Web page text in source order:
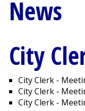
News
City
City Clerk -
City Clerk -
City Clerk -